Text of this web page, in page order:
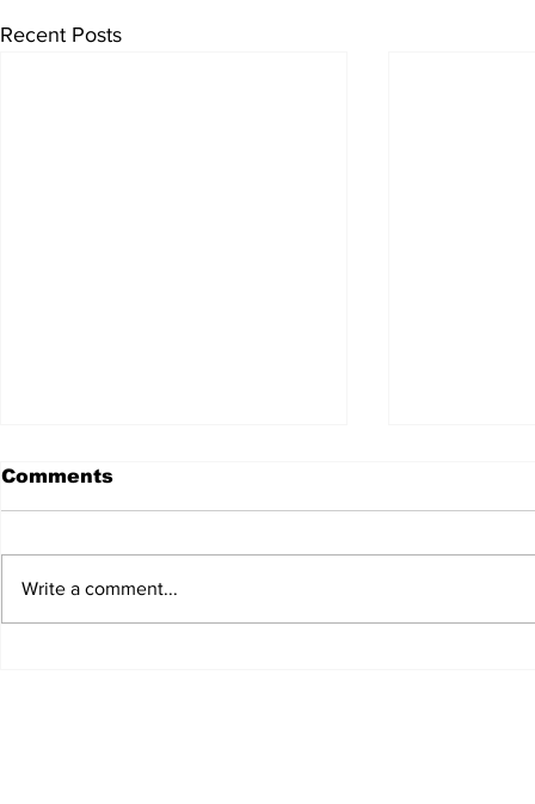
Recent Posts
Comments
Write a comment...